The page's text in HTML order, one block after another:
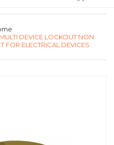
DEVICE LOCKOUT NON
FOR ELECTRICAL DEVICES